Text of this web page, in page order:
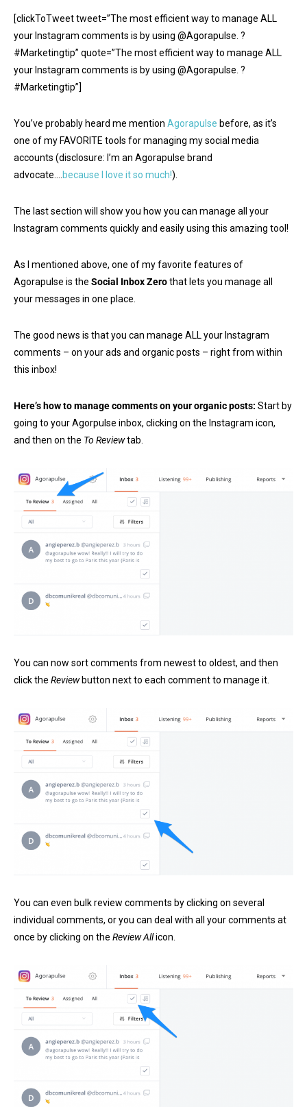
[clickToTweet tweet=”The most efficient way to manage ALL
your Instagram comments is by using @Agorapulse. ?
#Marketingtip” quote=”The most efficient way to manage ALL
your Instagram comments is by using @Agorapulse. ?
#Marketingtip”]
You’ve probably heard me mention Agorapulse before, as it’s
one of my FAVORITE tools for managing my social media
accounts (disclosure: I’m an Agorapulse brand
advocate….because I love it so much!).
The last section will show you how you can manage all your
Instagram comments quickly and easily using this amazing tool!
As I mentioned above, one of my favorite features of
Agorapulse is the Social Inbox Zerothat lets you manage all
your messages in one place.
The good news is that you can manage ALL your Instagram
comments – on your ads and organic posts – right from within
this inbox!
Here’s how to manage comments on your organic posts: Start by
going to your Agorpulse inbox, clicking on the Instagram icon,
and then on the To Reviewtab.
You can now sort comments from newest to oldest, and then
click the Reviewbutton next to each comment to manage it.
You can even bulk review comments by clicking on several
individual comments, or you can deal with all your comments at
once by clicking on the Review Allicon.